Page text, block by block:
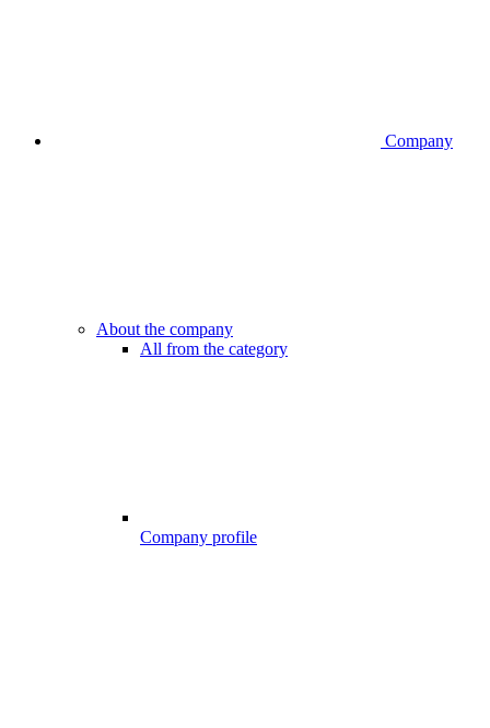
Company
About the company
All from the category
Company profile